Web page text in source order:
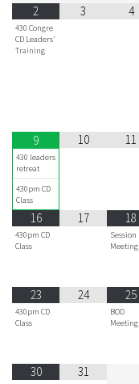
2
430 Congre
CD Leaders'
Training
3 4
9
430 leaders
retreat
430pm CD
Class
10 11
16
430pm CD
Class
17 18
Session
Meeting
23
430pm CD
Class
24 25
BOD
Meeting
30 31